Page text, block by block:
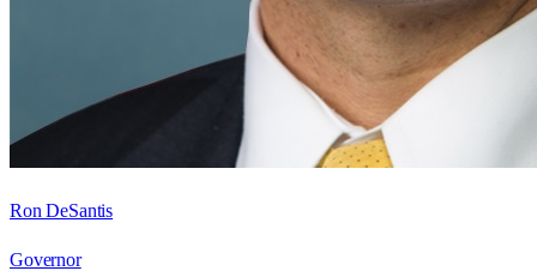
Ron DeSantis
Governor